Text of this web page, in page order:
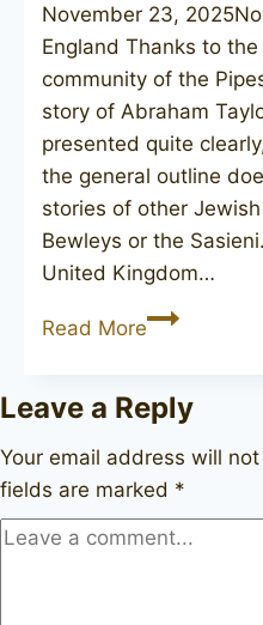
November 23, 2025
England Thanks to
community of the
story of Abraham
presented quite
the general outline
stories of other
Bewleys or the
United Kingdom…
Read MoreA.TAYLOR
Leave a Reply
Your email address will
fields are marked *